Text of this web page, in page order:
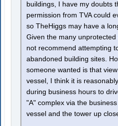
buildings, I have my doubts
permission from TVA could
so TheHiggs may have a
Given the many unprotected
not recommend attempting
abandoned building sites.
someone wanted is that
vessel, I think it is
during business hours to
"A" complex via the
vessel and the tower up